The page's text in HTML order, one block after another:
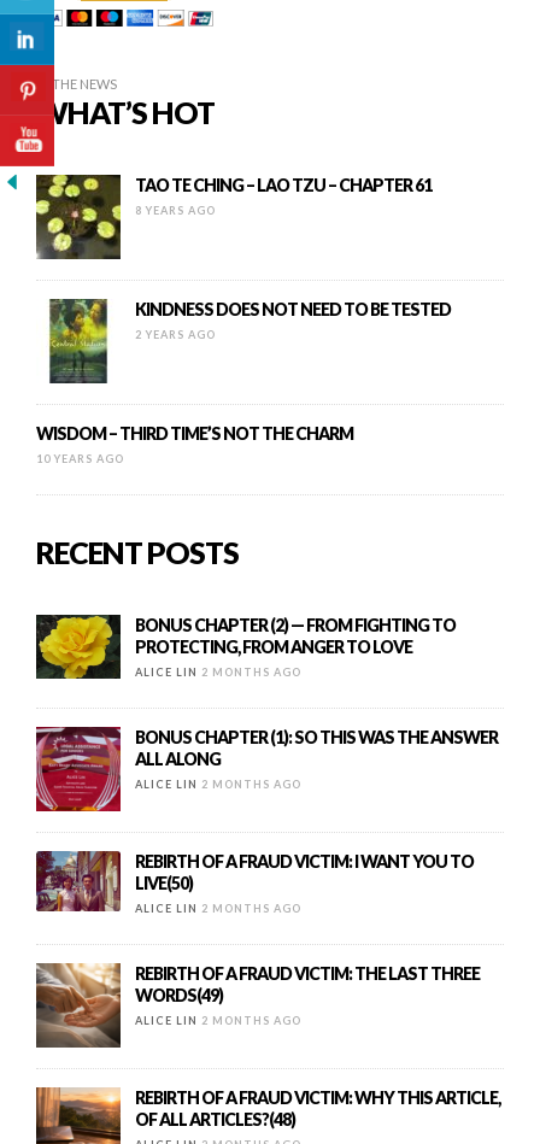
IN THE NEWS
WHAT’S HOT
TAO TE CHING – LAO TZU – CHAPTER 61
8 YEARS AGO
KINDNESS DOES NOT NEED TO BE TESTED
2 YEARS AGO
WISDOM – THIRD TIME’S NOT THE CHARM
10 YEARS AGO
RECENT POSTS
BONUS CHAPTER (2) — FROM FIGHTING TO
PROTECTING, FROM ANGER TO LOVE
ALICE LIN 2 MONTHS AGO
BONUS CHAPTER (1): SO THIS WAS THE ANSWER
ALL ALONG
ALICE LIN 2 MONTHS AGO
REBIRTH OF A FRAUD VICTIM: I WANT YOU TO
LIVE(50)
ALICE LIN 2 MONTHS AGO
REBIRTH OF A FRAUD VICTIM: THE LAST THREE
WORDS(49)
ALICE LIN 2 MONTHS AGO
REBIRTH OF A FRAUD VICTIM: WHY THIS ARTICLE,
OF ALL ARTICLES?(48)